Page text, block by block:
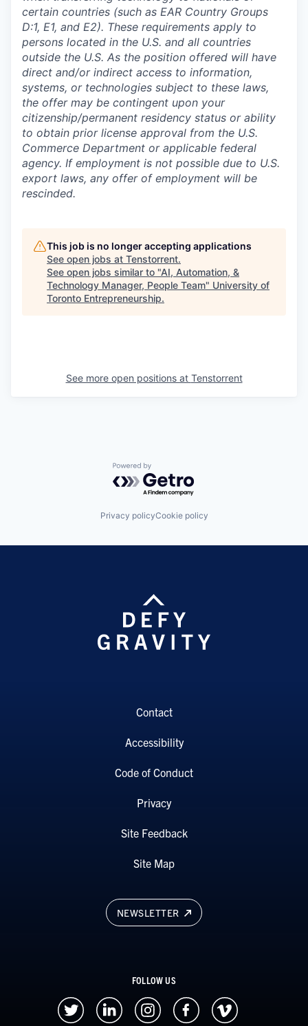
certain countries (such as EAR Country Groups
D:1, E1, and E2). These requirements apply to
persons located in the U.S. and all countries
outside the U.S. As the position offered will have
direct and/or indirect access to information,
systems, or technologies subject to these laws,
the offer may be contingent upon your
citizenship/permanent residency status or ability
to obtain prior license approval from the U.S.
Commerce Department or applicable federal
agency. If employment is not possible due to U.S.
export laws, any offer of employment will be
rescinded.
This job is no longer accepting applications
See open jobs at Tenstorrent.
See open jobs similar to "AI, Automation, &
Technology Manager, People Team" University of
Toronto Entrepreneurship.
See more open positions at Tenstorrent
Powered by Getro.com
Privacy policyCookie policy
NEWSLETTER
FOLLOW US
Contact
Accessibility
Code of Conduct
Privacy
Site Feedback
Site Map